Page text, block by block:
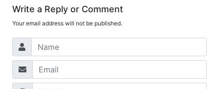
Write a Reply or Comment
Your email address will not be published.